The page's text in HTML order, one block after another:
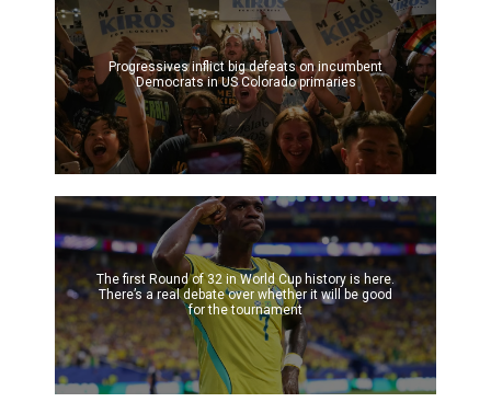
Progressives inflict big defeats on incumbent
Democrats in US Colorado primaries
The first Round of 32 in World Cup history is here.
There’s a real debate over whether it will be good
for the tournament